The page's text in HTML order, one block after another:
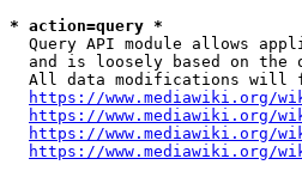
* action=query *
Query API module allows
and is loosely based on the
All data modifications will
https://www.mediawiki.org/
https://www.mediawiki.org/
https://www.mediawiki.org/
https://www.mediawiki.org/